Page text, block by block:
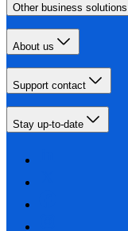
Other business solutions
About us
Support contact
Stay up-to-date